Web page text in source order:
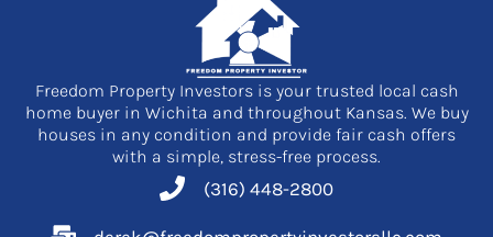
Freedom Property Investors is your trusted local cash
home buyer in Wichita and throughout Kansas. We buy
houses in any condition and provide fair cash offers
with a simple, stress-free process.
(316) 448-2800